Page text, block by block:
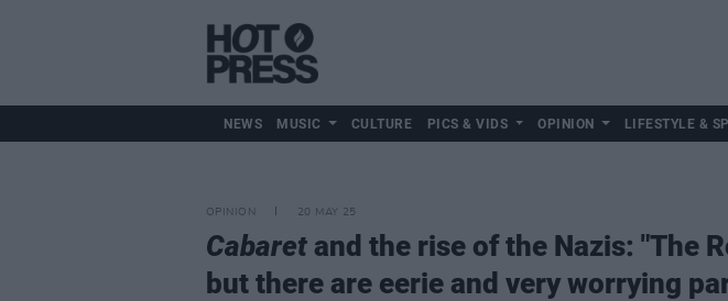
NEWS MUSIC CULTURE PICS & VIDS OPINION LIFESTYLE &
OPINION 20 MAY 25
Cabaret and the rise of the Nazis: "The
but there are eerie and very worrying